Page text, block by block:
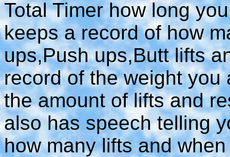
Total Timer how long
keeps a record of how
ups,Push ups,Butt lifts
record of the weight
the amount of lifts and
also has speech telling
how many lifts and